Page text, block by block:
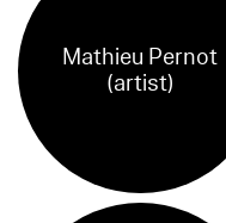
Mathieu Pernot
(artist)